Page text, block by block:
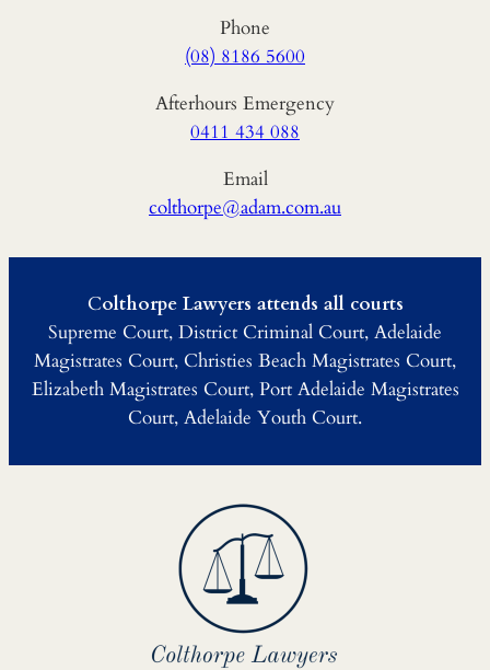
Phone
(08) 8186 5600
Afterhours Emergency
0411 434 088
Email
colthorpe@adam.com.au
Colthorpe Lawyers attends all courts
Supreme Court, District Criminal Court, Adelaide
Magistrates Court, Christies Beach Magistrates Court,
Elizabeth Magistrates Court, Port Adelaide Magistrates
Court, Adelaide Youth Court.